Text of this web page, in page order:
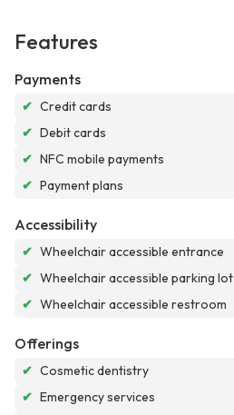
Features
Payments
✔ Credit cards
✔ Debit cards
✔ NFC mobile payments
✔ Payment plans
Accessibility
✔ Wheelchair accessible entrance
✔ Wheelchair accessible parking lot
✔ Wheelchair accessible restroom
Offerings
✔ Cosmetic dentistry
✔ Emergency services